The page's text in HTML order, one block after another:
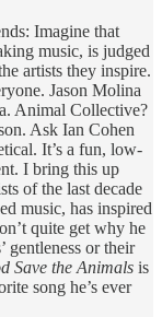
Imagine that
music, is judged
artists they inspire.
Jason Molina
Animal Collective?
Ask Ian Cohen
It’s a fun, low-
I bring this up
of the last decade
music, has inspired
quite get why he
gentleness or their
Save the Animals is
song he’s ever